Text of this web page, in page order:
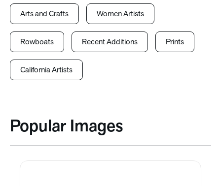
Arts and Crafts Women Artists
Rowboats Recent Additions Prints
California Artists
Popular Images